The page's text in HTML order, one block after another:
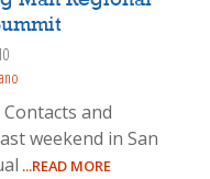
and
weekend in San
...READ MORE